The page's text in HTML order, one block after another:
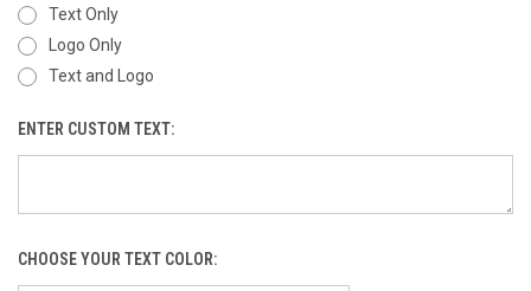
Text Only
Logo Only
Text and Logo
ENTER CUSTOM TEXT:
CHOOSE YOUR TEXT COLOR: